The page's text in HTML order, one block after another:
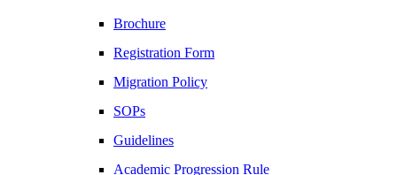
Brochure
Registration Form
Migration Policy
SOPs
Guidelines
Academic Progression Rule